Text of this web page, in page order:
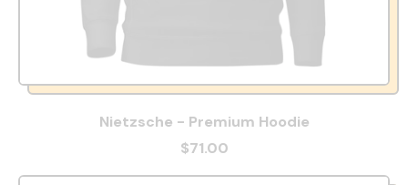
Nietzsche - Premium Hoodie
$71.00